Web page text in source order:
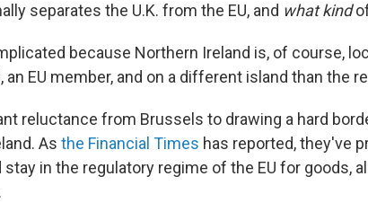
separates the U.K. from the EU, and what kind
because Northern Ireland is, of course,
an EU member, and on a different island than the
reluctance from Brussels to drawing a hard
As the Financial Times has reported, they've
stay in the regulatory regime of the EU for goods,